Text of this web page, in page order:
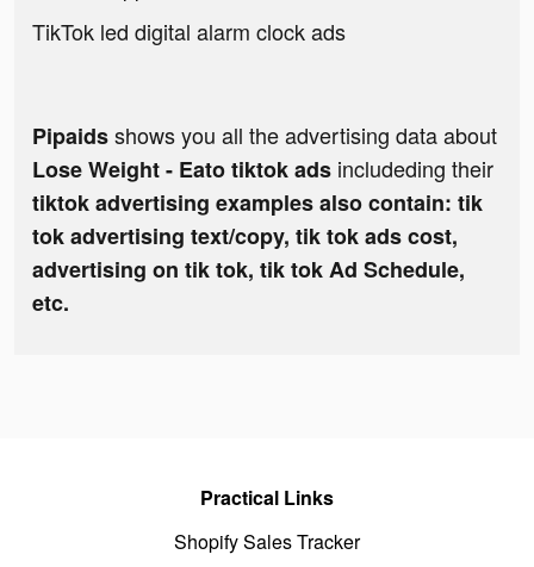
TikTok led digital alarm clock ads
Pipaidsshows you all the advertising data about
Lose Weight - Eato tiktok ads includeding their
tiktok advertising examples also contain: tik
tok advertising text/copy, tik tok ads cost,
advertising on tik tok, tik tok Ad Schedule,
etc.
Practical Links
Shopify Sales Tracker